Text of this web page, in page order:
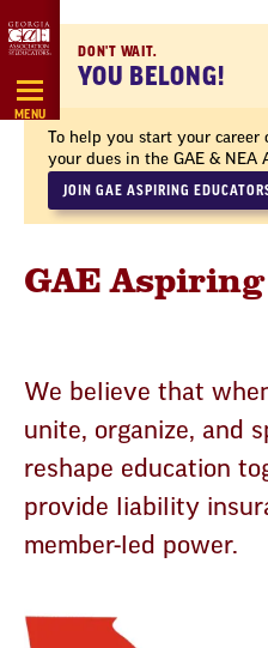
Skip
Navigation
MENU
DON'T WAIT.
YOU BELONG!
To help you start your
your dues in the GAE & NEA
JOIN GAE ASPIRING
GAE
We believe that
unite, organize, and
reshape education
provide liability
member-led power.